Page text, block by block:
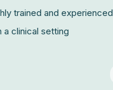
trained and
a clinical setting